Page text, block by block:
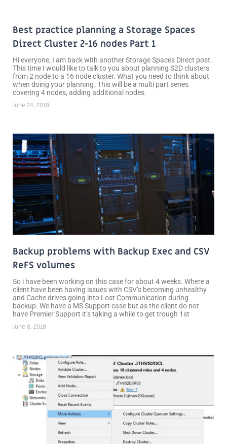
Best practice planning a Storage Spaces
Direct Cluster 2-16 nodes Part 1
Hi everyone, I am back with another Storage Spaces Direct post.
This time I would like to talk to you about planning S2D clusters
from 2 node to a 16 node cluster. What you need to think about
when doing your planning. This will be a multi part series
covering 4 nodes, adding additional nodes.
June 24, 2018
Backup problems with Backup Exec and CSV
ReFS volumes
So i have been working on this case for about 4 weeks. Where a
client have been having issues with CSV’s becoming unhealthy
and Cache drives going into Lost Communication during
backup. We have a MS Support case but as the client do not
have Premier Support it’s taking a while to get trough 1st
June 8, 2018